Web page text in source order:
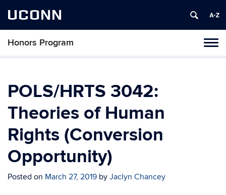
UCONN
Honors Program
Skip
content
POLS/HRTS 3042:
Theories of Human
Rights (Conversion
Opportunity)
Posted on March 27, 2019 by Jaclyn Chancey